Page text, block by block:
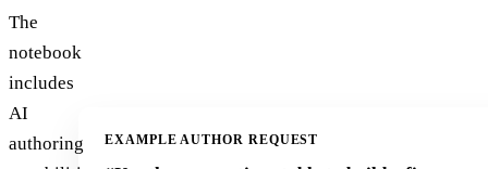
The
notebook
includes
AI
authoring
EXAMPLE AUTHOR REQUEST